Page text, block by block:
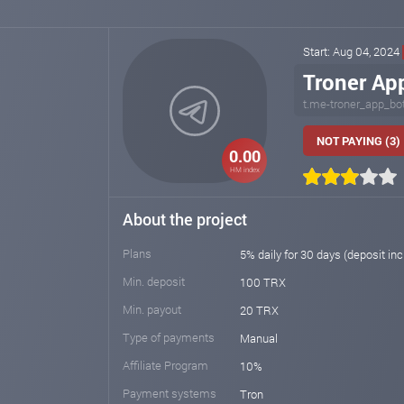
0.00
HM index
Start: Aug 04, 2024
Troner
t.me-
NOT PAYING (3)
About the project
Plans
5% daily for 30 days (deposit
Min. deposit
100 TRX
Min. payout
20 TRX
Type of payments
Manual
Affiliate Program
10%
Payment systems
Tron